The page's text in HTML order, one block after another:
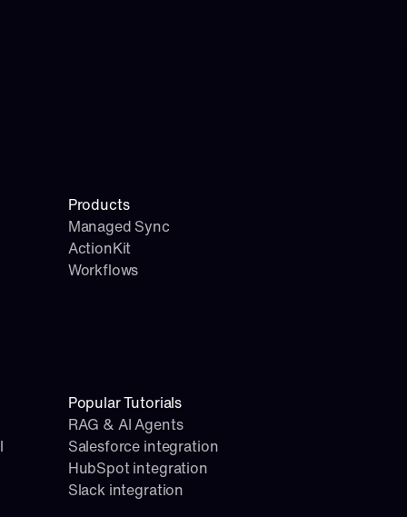
Products
Managed Sync
ActionKit
Workflows
Popular Tutorials
RAG & AI Agents
Salesforce integration
HubSpot integration
Slack integration